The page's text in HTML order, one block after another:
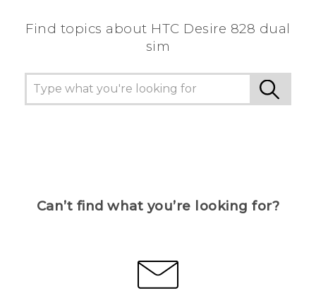
Find topics about HTC Desire 828 dual
sim
Can’t find what you’re looking for?